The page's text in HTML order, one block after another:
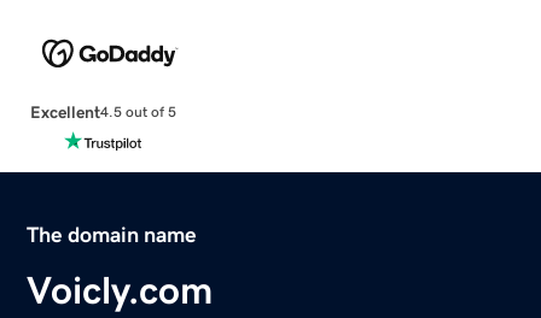
Excellent4.5 out of 5
The domain name
Voicly.com